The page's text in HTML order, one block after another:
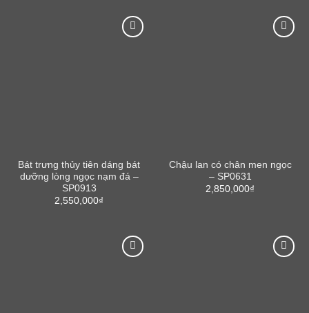
Bát trưng thủy tiên dáng bát
dưỡng lòng ngọc nạm đá –
SP0913
2,550,000₫
Chậu lan có chân men ngọc
– SP0631
2,850,000₫